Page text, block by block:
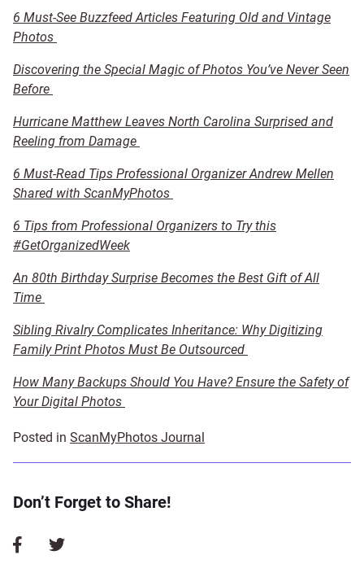
6 Must-See Buzzfeed Articles Featuring Old and Vintage
Photos
Discovering the Special Magic of Photos You’ve Never Seen
Before
Hurricane Matthew Leaves North Carolina Surprised and
Reeling from Damage
6 Must-Read Tips Professional Organizer Andrew Mellen
Shared with ScanMyPhotos
6 Tips from Professional Organizers to Try this
#GetOrganizedWeek
An 80th Birthday Surprise Becomes the Best Gift of All
Time
Sibling Rivalry Complicates Inheritance: Why Digitizing
Family Print Photos Must Be Outsourced
How Many Backups Should You Have? Ensure the Safety of
Your Digital Photos
Posted in ScanMyPhotos Journal
Don’t Forget to Share!